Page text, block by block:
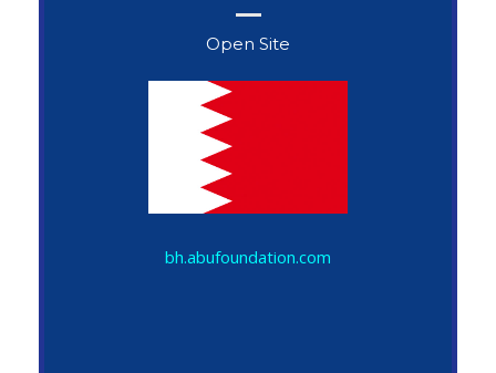
Open Site
bh.abufoundation.com
John Snow